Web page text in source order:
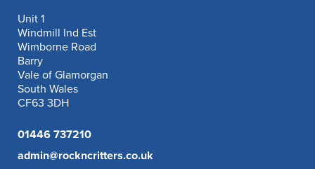
Unit 1
Windmill Ind Est
Wimborne Road
Barry
Vale of Glamorgan
South Wales
CF63 3DH
01446 737210
admin@rockncritters.co.uk